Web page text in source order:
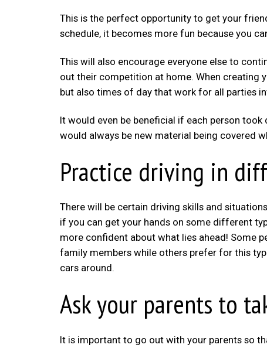
This is the perfect opportunity to get your
schedule, it becomes more fun because you
This will also encourage everyone else to
out their competition at home. When creating
but also times of day that work for all parties
It would even be beneficial if each person
would always be new material being covered
Practice driving in
There will be certain driving skills and
if you can get your hands on some different
more confident about what lies ahead! Some
family members while others prefer for this
cars around.
Ask your parents to
It is important to go out with your parents so